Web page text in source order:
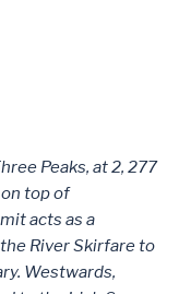
Peaks, at 2, 277
top of
acts as a
River Skirfare to
Westwards,